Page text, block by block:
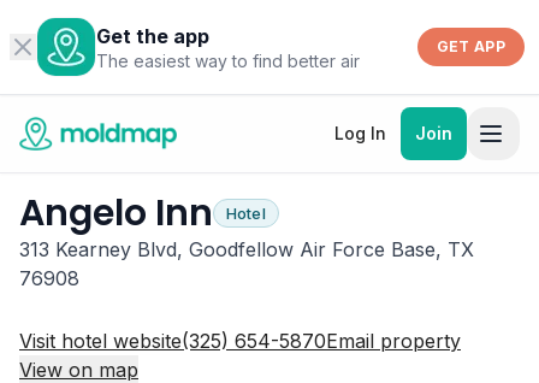
Get the app
The easiest way to find better air
GET APP
Log In Join
Angelo Inn Hotel
313 Kearney Blvd, Goodfellow Air Force Base, TX
76908
Visit hotel website(325) 654-5870Email property
View on map